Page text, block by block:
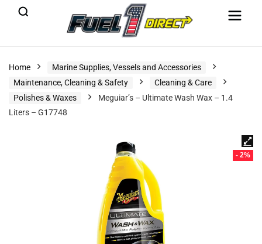
Home
Marine Supplies, Vessels and Accessories
Maintenance, Cleaning & Safety
Cleaning & Care
Polishes & Waxes
Meguiar’s – Ultimate Wash Wax – 1.4
Liters – G17748
- 2%